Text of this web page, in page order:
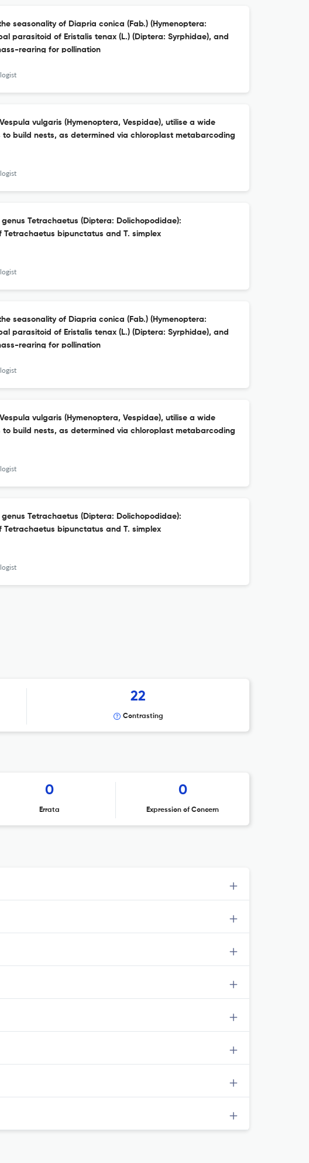
seasonality of Diapria conica (Fab.) (Hymenoptera:
parasitoid of Eristalis tenax (L.) (Diptera: Syrphidae), and
rearing for pollination
vulgaris (Hymenoptera, Vespidae), utilise a wide
build nests, as determined via chloroplast metabarcoding
genus Tetrachaetus (Diptera: Dolichopodidae):
Tetrachaetus bipunctatus and T. simplex
seasonality of Diapria conica (Fab.) (Hymenoptera:
parasitoid of Eristalis tenax (L.) (Diptera: Syrphidae), and
rearing for pollination
vulgaris (Hymenoptera, Vespidae), utilise a wide
build nests, as determined via chloroplast metabarcoding
genus Tetrachaetus (Diptera: Dolichopodidae):
Tetrachaetus bipunctatus and T. simplex
22
Contrasting
0
Errata
0
Expression of Concern